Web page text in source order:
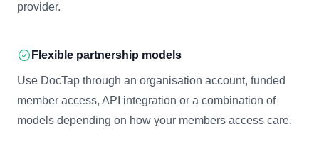
provider.
Flexible partnership models
Use DocTap through an organisation account, funded
member access, API integration or a combination of
models depending on how your members access care.